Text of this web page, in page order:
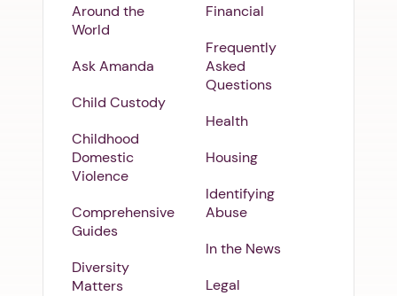
Around the
World
Ask Amanda
Child Custody
Childhood
Domestic
Violence
Comprehensive
Guides
Diversity
Matters
Financial
Frequently
Asked
Questions
Health
Housing
Identifying
Abuse
In the News
Legal